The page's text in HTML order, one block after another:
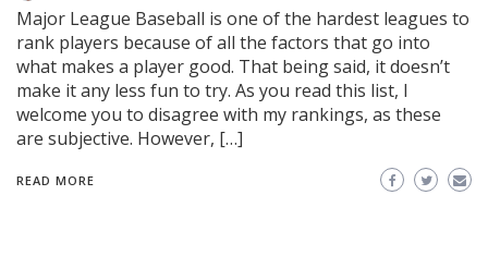
Major League Baseball is one of the hardest leagues to
rank players because of all the factors that go into
what makes a player good. That being said, it doesn’t
make it any less fun to try. As you read this list, I
welcome you to disagree with my rankings, as these
are subjective. However, […]
READ MORE